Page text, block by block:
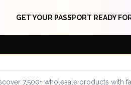
GET YOUR PASSPORT READY